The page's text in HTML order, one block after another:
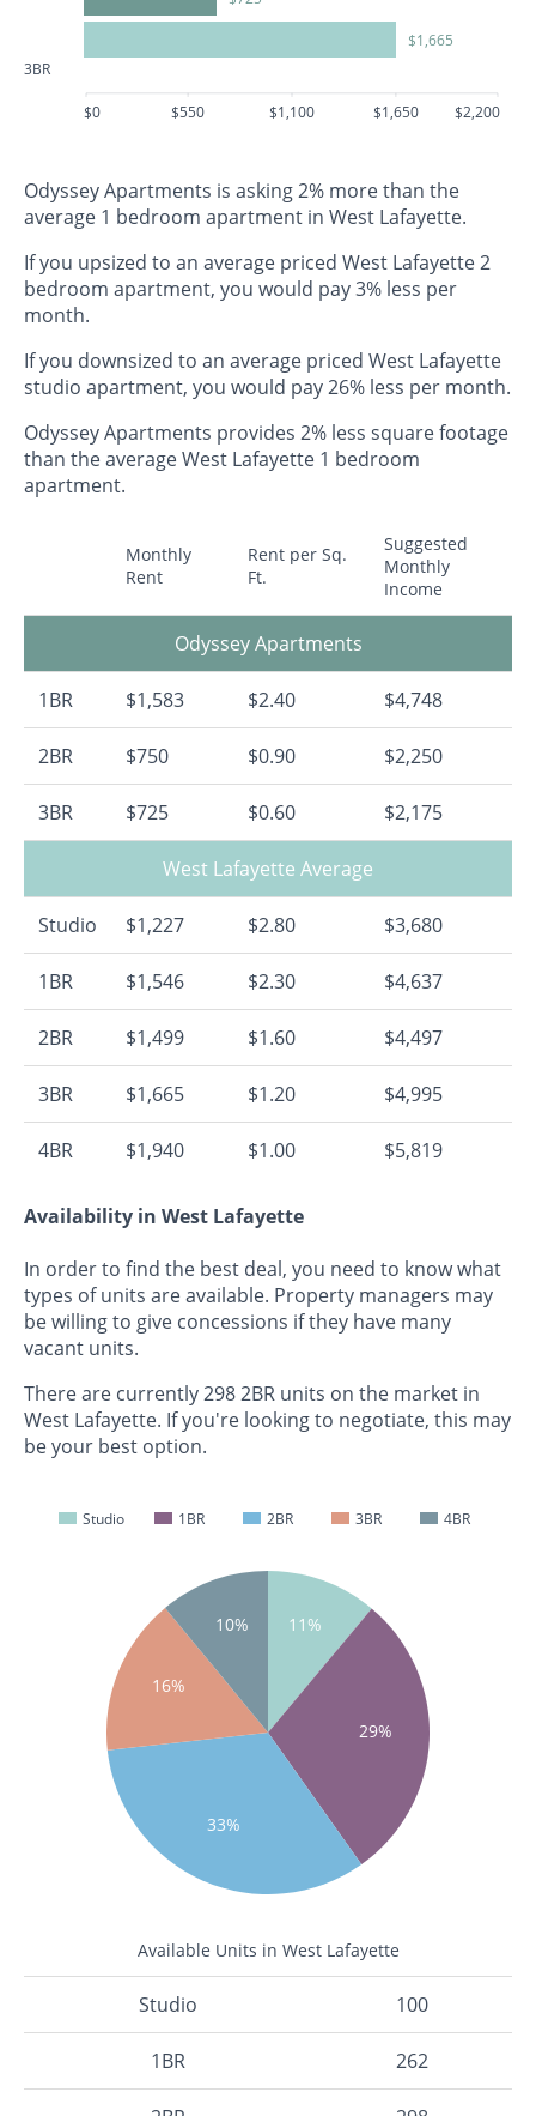
3BR
$1,665
$0 $550 $1,100 $1,650 $2,200
Odyssey Apartments is asking 2% more than the
average 1 bedroom apartment in West Lafayette.
If you upsized to an average priced West Lafayette 2
bedroom apartment, you would pay 3% less per
month.
If you downsized to an average priced West Lafayette
studio apartment, you would pay 26% less per month.
Odyssey Apartments provides 2% less square footage
than the average West Lafayette 1 bedroom
apartment.
Monthly
Rent
Rent per Sq.
Ft.
Suggested
Monthly
Income
Odyssey Apartments
1BR $1,583 $2.40 $4,748
2BR $750 $0.90 $2,250
3BR $725 $0.60 $2,175
West Lafayette Average
Studio $1,227 $2.80 $3,680
1BR $1,546 $2.30 $4,637
2BR $1,499 $1.60 $4,497
3BR $1,665 $1.20 $4,995
4BR $1,940 $1.00 $5,819
Availability in West Lafayette
In order to find the best deal, you need to know what
types of units are available. Property managers may
be willing to give concessions if they have many
vacant units.
There are currently 298 2BR units on the market in
West Lafayette. If you're looking to negotiate, this may
be your best option.
Studio 1BR 2BR 3BR 4BR
11%
29%
33%
16%
10%
Available Units in West Lafayette
Studio 100
1BR 262